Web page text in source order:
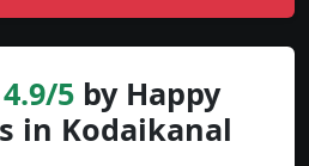
4.9/5 by Happy
in Kodaikanal